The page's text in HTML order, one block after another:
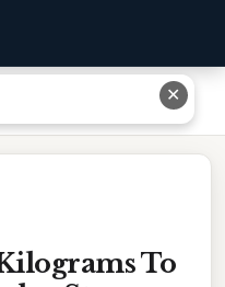
Step-by-Step Guide
To
✕